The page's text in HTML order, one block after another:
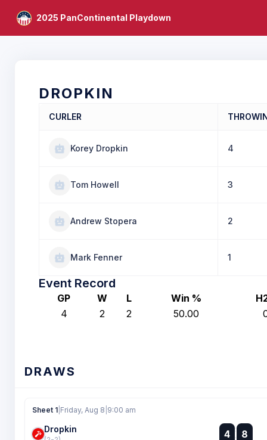
2025 PanContinental Playdown
DROPKIN
CURLER
Korey Dropkin 4
Tom Howell 3
Andrew Stopera 2
Mark Fenner 1
Event Record
GP W L Win %
4
2 2 50.00
DRAWS
Sheet 1 Friday, Aug 8 9:00 am
Dropkin 4 :
8